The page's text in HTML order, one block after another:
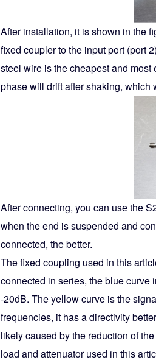
After installation, it is shown in the
fixed coupler to the input port (port
steel wire is the cheapest and
phase will drift after shaking, which
After connecting, you can use the
when the end is suspended and
connected, the better.
The fixed coupling used in this
connected in series, the blue curve
-20dB. The yellow curve is the
frequencies, it has a directivity
likely caused by the reduction of
load and attenuator used in this